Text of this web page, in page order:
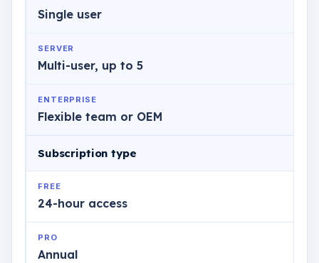
Single user
SERVER
Multi-user, up to 5
ENTERPRISE
Flexible team or OEM
Subscription type
FREE
24-hour access
PRO
Annual